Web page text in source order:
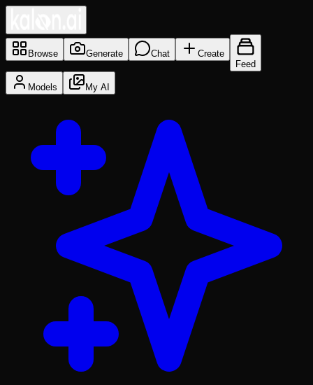
Browse Generate Chat
Create
Feed
Models My AI